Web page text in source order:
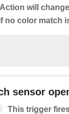
will
no color match
sensor
This trigger